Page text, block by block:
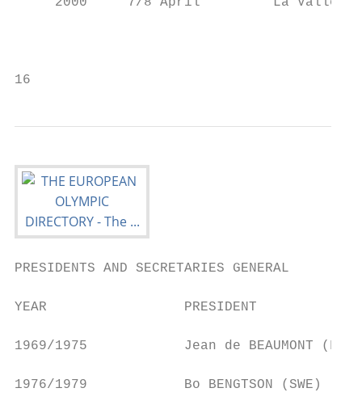
16
PRESIDENTS AND SECRETARIES GENERAL
YEAR                 PRESIDENT
1969/1975            Jean de BEAUMONT (FRA)
1976/1979            Bo BENGTSON (SWE)